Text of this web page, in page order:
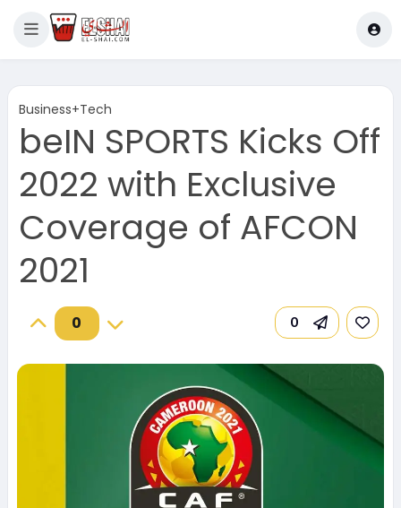
Business+Tech
beIN SPORTS Kicks Off
2022 with Exclusive
Coverage of AFCON
2021
0 0